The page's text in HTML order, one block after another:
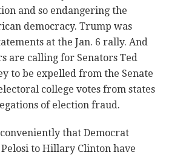
and so endangering the
democracy. Trump was
at the Jan. 6 rally. And
are calling for Senators Ted
to be expelled from the Senate
college votes from states
of election fraud.
that Democrat
to Hillary Clinton have